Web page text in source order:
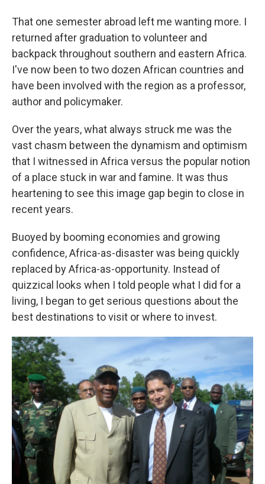
That one semester abroad left me wanting more. I
returned after graduation to volunteer and
backpack throughout southern and eastern Africa.
I've now been to two dozen African countries and
have been involved with the region as a professor,
author and policymaker.
Over the years, what always struck me was the
vast chasm between the dynamism and optimism
that I witnessed in Africa versus the popular notion
of a place stuck in war and famine. It was thus
heartening to see this image gap begin to close in
recent years.
Buoyed by booming economies and growing
confidence, Africa-as-disaster was being quickly
replaced by Africa-as-opportunity. Instead of
quizzical looks when I told people what I did for a
living, I began to get serious questions about the
best destinations to visit or where to invest.